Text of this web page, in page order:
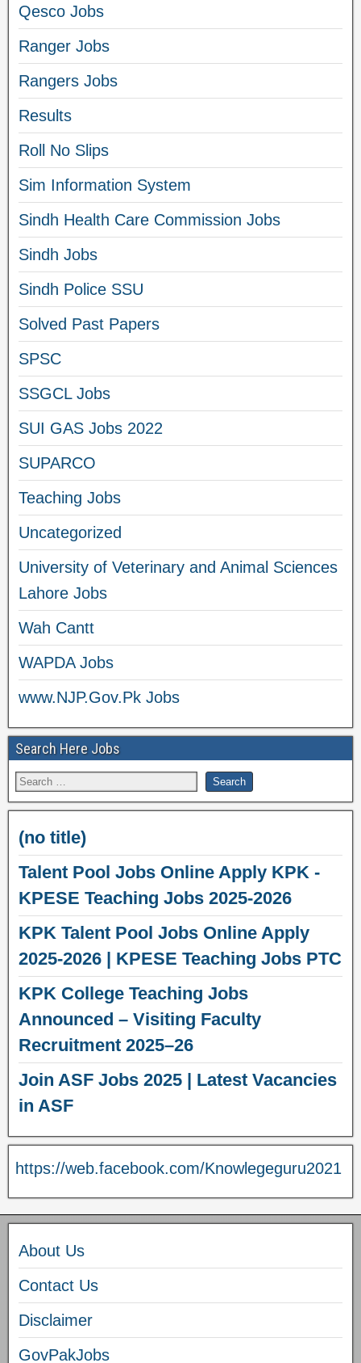
Qesco Jobs
Ranger Jobs
Rangers Jobs
Results
Roll No Slips
Sim Information System
Sindh Health Care Commission Jobs
Sindh Jobs
Sindh Police SSU
Solved Past Papers
SPSC
SSGCL Jobs
SUI GAS Jobs 2022
SUPARCO
Teaching Jobs
Uncategorized
University of Veterinary and Animal Sciences
Lahore Jobs
Wah Cantt
WAPDA Jobs
www.NJP.Gov.Pk Jobs
Search Here Jobs
(no title)
Talent Pool Jobs Online Apply KPK -
KPESE Teaching Jobs 2025-2026
KPK Talent Pool Jobs Online Apply
2025-2026 | KPESE Teaching Jobs PTC
KPK College Teaching Jobs
Announced – Visiting Faculty
Recruitment 2025–26
Join ASF Jobs 2025 | Latest Vacancies
in ASF
https://web.facebook.com/Knowlegeguru2021
About Us
Contact Us
Disclaimer
GovPakJobs